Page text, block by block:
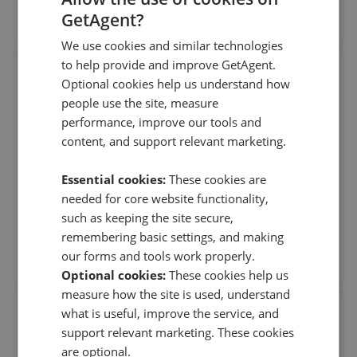
See agent performance
Butlers Estate Agents -
Mosborough
60 High St, Mosborough, Sheffield
(73 reviews)
30th Jul 2026 (8 days ago)
Butler’s Estate Agents, especially David and Leanne…….
Here are just a few words to let you know ho
See agent performance
Staves Estate Agents - Dore
2A Bushey Wood Road, Dore, Sheffield,S17 3QB
GetAgent?
We use cookies and similar technologies
to help provide and improve GetAgent.
Optional cookies help us understand how
people use the site, measure
performance, improve our tools and
content, and support relevant marketing.
Essential cookies: These cookies are
needed for core website functionality,
such as keeping the site secure,
remembering basic settings, and making
our forms and tools work properly.
Optional cookies: These cookies help us
measure how the site is used, understand
what is useful, improve the service, and
support relevant marketing. These cookies
are optional.